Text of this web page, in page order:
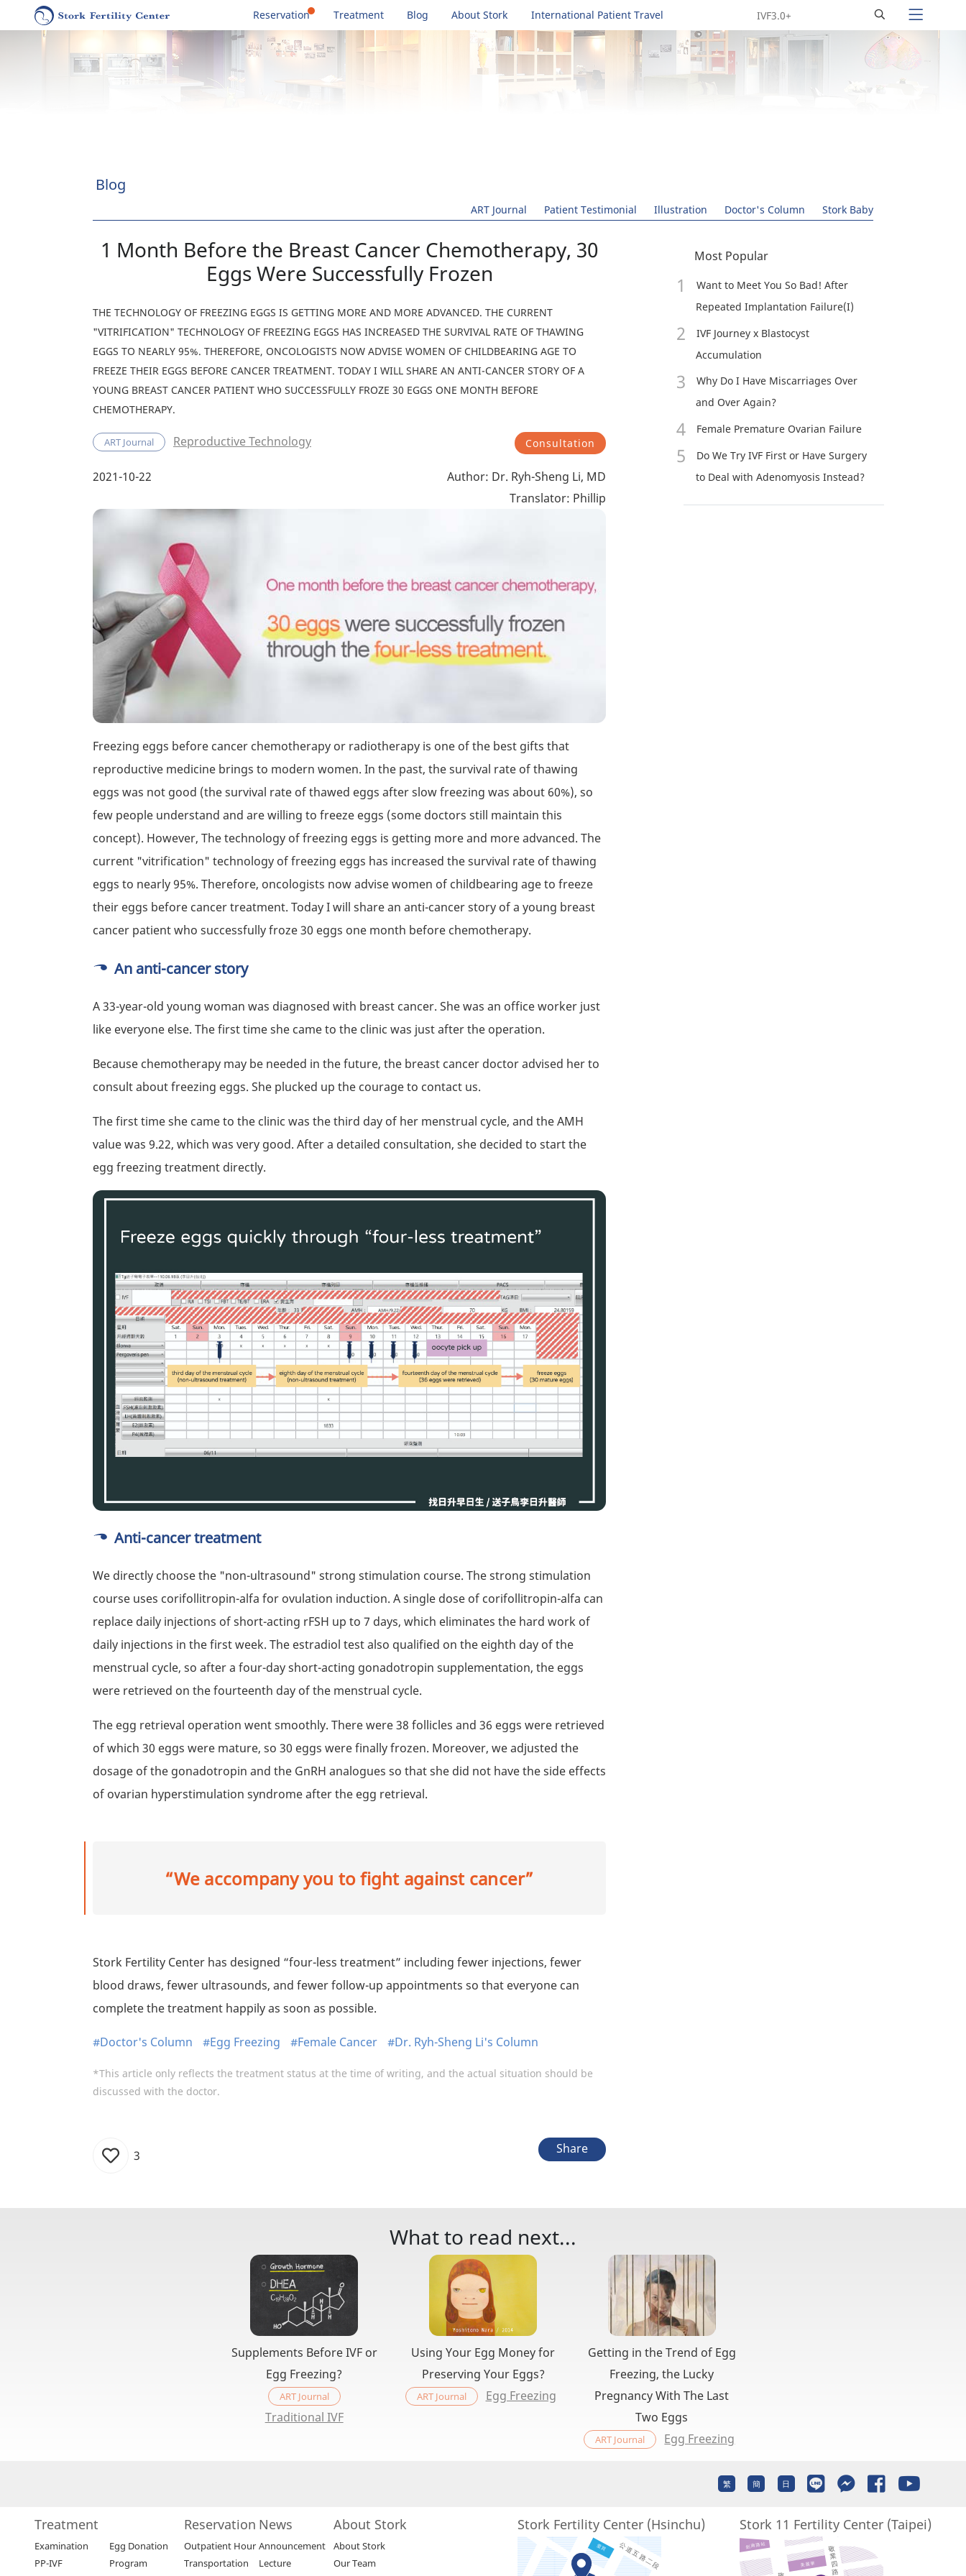
Reservation Treatment Blog About Stork International Patient Travel Search
Blog
ART Journal Patient Testimonial Illustration Doctor's Column Stork Baby
1 Month Before the Breast Cancer Chemotherapy, 30
Eggs Were Successfully Frozen
THE TECHNOLOGY OF FREEZING EGGS IS GETTING MORE AND MORE ADVANCED. THE CURRENT
"VITRIFICATION" TECHNOLOGY OF FREEZING EGGS HAS INCREASED THE SURVIVAL RATE OF THAWING
EGGS TO NEARLY 95%. THEREFORE, ONCOLOGISTS NOW ADVISE WOMEN OF CHILDBEARING AGE TO
FREEZE THEIR EGGS BEFORE CANCER TREATMENT. TODAY I WILL SHARE AN ANTI-CANCER STORY OF A
YOUNG BREAST CANCER PATIENT WHO SUCCESSFULLY FROZE 30 EGGS ONE MONTH BEFORE
CHEMOTHERAPY.
ART Journal Reproductive Technology Consultation
2021-10-22
Author: Dr. Ryh-Sheng Li, MD
Translator: Phillip
Freezing eggs before cancer chemotherapy or radiotherapy is one of the best gifts that
reproductive medicine brings to modern women. In the past, the survival rate of thawing
eggs was not good (the survival rate of thawed eggs after slow freezing was about 60%), so
few people understand and are willing to freeze eggs (some doctors still maintain this
concept). However, The technology of freezing eggs is getting more and more advanced. The
current "vitrification" technology of freezing eggs has increased the survival rate of thawing
eggs to nearly 95%. Therefore, oncologists now advise women of childbearing age to freeze
their eggs before cancer treatment. Today I will share an anti-cancer story of a young breast
cancer patient who successfully froze 30 eggs one month before chemotherapy.
An anti-cancer story
A 33-year-old young woman was diagnosed with breast cancer. She was an office worker just
like everyone else. The first time she came to the clinic was just after the operation.
Because chemotherapy may be needed in the future, the breast cancer doctor advised her to
consult about freezing eggs. She plucked up the courage to contact us.
The first time she came to the clinic was the third day of her menstrual cycle, and the AMH
value was 9.22, which was very good. After a detailed consultation, she decided to start the
egg freezing treatment directly.
Anti-cancer treatment
We directly choose the "non-ultrasound" strong stimulation course. The strong stimulation
course uses corifollitropin-alfa for ovulation induction. A single dose of corifollitropin-alfa can
replace daily injections of short-acting rFSH up to 7 days, which eliminates the hard work of
daily injections in the first week. The estradiol test also qualified on the eighth day of the
menstrual cycle, so after a four-day short-acting gonadotropin supplementation, the eggs
were retrieved on the fourteenth day of the menstrual cycle.
The egg retrieval operation went smoothly. There were 38 follicles and 36 eggs were retrieved
of which 30 eggs were mature, so 30 eggs were finally frozen. Moreover, we adjusted the
dosage of the gonadotropin and the GnRH analogues so that she did not have the side effects
of ovarian hyperstimulation syndrome after the egg retrieval.
“We accompany you to fight against cancer”
Stork Fertility Center has designed “four-less treatment” including fewer injections, fewer
blood draws, fewer ultrasounds, and fewer follow-up appointments so that everyone can
complete the treatment happily as soon as possible.
#Doctor's Column #Egg Freezing #Female Cancer #Dr. Ryh-Sheng Li's Column
*This article only reflects the treatment status at the time of writing, and the actual situation should be
discussed with the doctor.
3 Share
Most Popular
Want to Meet You So Bad! After
Repeated Implantation Failure(I)
IVF Journey x Blastocyst
Accumulation
Why Do I Have Miscarriages Over
and Over Again?
Female Premature Ovarian Failure
Do We Try IVF First or Have Surgery
to Deal with Adenomyosis Instead?
What to read next...
Supplements Before IVF or
Egg Freezing?
ART Journal
Traditional IVF
Using Your Egg Money for
Preserving Your Eggs?
ART Journal Egg Freezing
Getting in the Trend of Egg
Freezing, the Lucky
Pregnancy With The Last
Two Eggs
ART Journal Egg Freezing
繁 簡 日
Treatment
Examination
PP-IVF
Egg Donation
Program
Reservation
Outpatient Hour
Transportation
News
Announcement
Lecture
About Stork
About Stork
Our Team
Stork Fertility Center (Hsinchu) Stork 11 Fertility Center (Taipei)